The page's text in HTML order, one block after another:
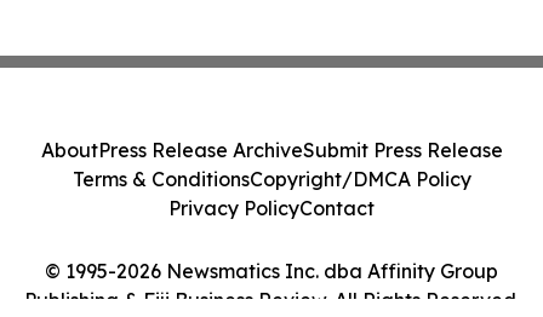
© 1995-2026 Newsmatics Inc. dba Affinity Group
Publishing & Fiji Business Review. All Rights Reserved.
AboutPress Release ArchiveSubmit Press Release
Terms & ConditionsCopyright/DMCA Policy
Privacy PolicyContact